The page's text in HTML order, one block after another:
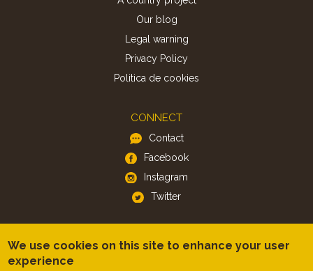
Our blog
Legal warning
Privacy Policy
Politica de cookies
CONNECT
Contact
Facebook
Instagram
Twitter
We use cookies on this site to enhance your user
experience